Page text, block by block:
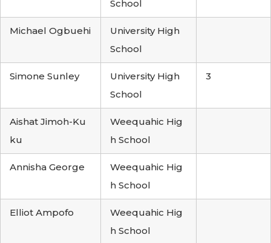
School
Michael Ogbuehi
University High
School
Simone Sunley
University High
School
3
Aishat Jimoh-Ku
ku
Weequahic Hig
h School
Annisha George
Weequahic Hig
h School
Elliot Ampofo
Weequahic Hig
h School